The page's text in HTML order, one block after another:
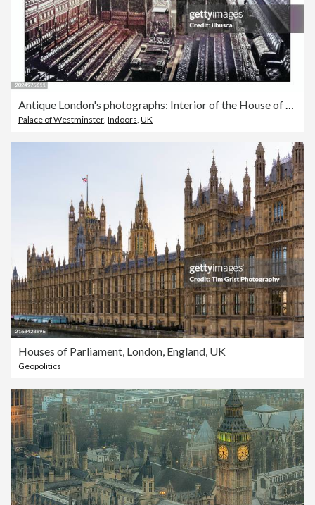
Antique London's photographs: Interior of the House of Commons
Palace of Westminster, Indoors, UK
Houses of Parliament, London, England, UK
Geopolitics